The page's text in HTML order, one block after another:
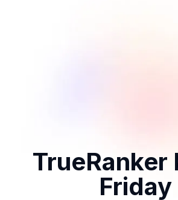
TrueRanker
Friday